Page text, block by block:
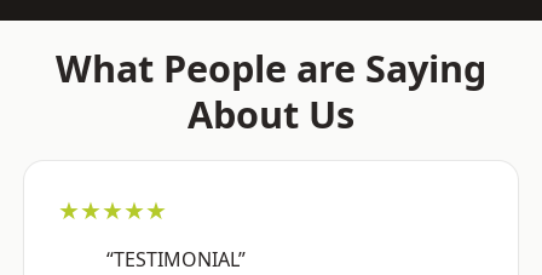
What People are Saying
About Us
★★★★★
“TESTIMONIAL”